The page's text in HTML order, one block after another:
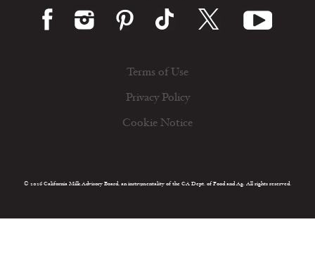
Terms of Use
Privacy Policy
Cookie Notice
© 2026 California Milk Advisory Board, an instrumentality of the CA Dept. of Food and Ag. All rights reserved.